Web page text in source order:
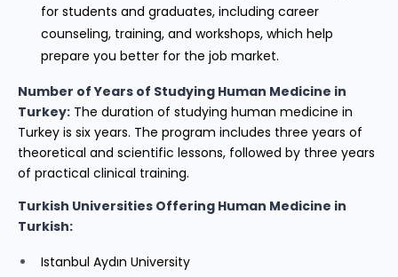
for students and graduates, including career
counseling, training, and workshops, which help
prepare you better for the job market.
Number of Years of Studying Human Medicine in
Turkey: The duration of studying human medicine in
Turkey is six years. The program includes three years of
theoretical and scientific lessons, followed by three years
of practical clinical training.
Turkish Universities Offering Human Medicine in
Turkish:
Istanbul Aydın University